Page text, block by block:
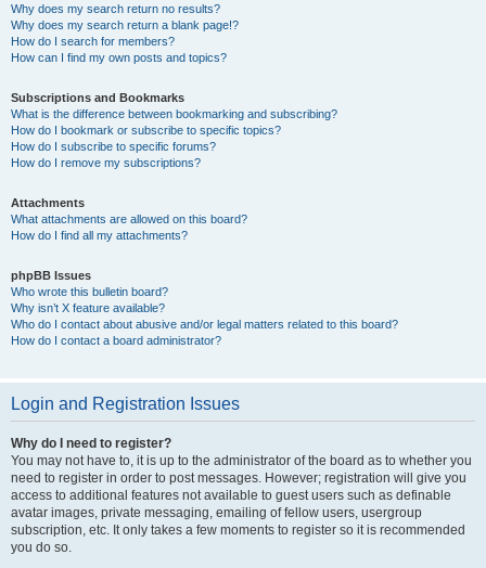
Why does my search return no results?
Why does my search return a blank page!?
How do I search for members?
How can I find my own posts and topics?
Subscriptions and Bookmarks
What is the difference between bookmarking and subscribing?
How do I bookmark or subscribe to specific topics?
How do I subscribe to specific forums?
How do I remove my subscriptions?
Attachments
What attachments are allowed on this board?
How do I find all my attachments?
phpBB Issues
Who wrote this bulletin board?
Why isn’t X feature available?
Who do I contact about abusive and/or legal matters related to this board?
How do I contact a board administrator?
Login and Registration Issues
Why do I need to register?
You may not have to, it is up to the administrator of the board as to whether you
need to register in order to post messages. However; registration will give you
access to additional features not available to guest users such as definable
avatar images, private messaging, emailing of fellow users, usergroup
subscription, etc. It only takes a few moments to register so it is recommended
you do so.